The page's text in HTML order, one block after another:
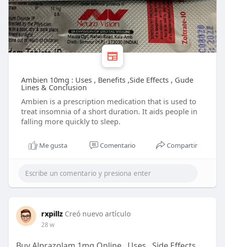
Ambien 10mg : Uses , Benefits ,Side Effects , Gude
Lines & Conclusion
Ambien is a prescription medication that is used to
treat insomnia of a short duration. It aids people in
falling more quickly to sleep.
Me gusta Comentario Compartir
rxpillz Creó nuevo artículo
28 w